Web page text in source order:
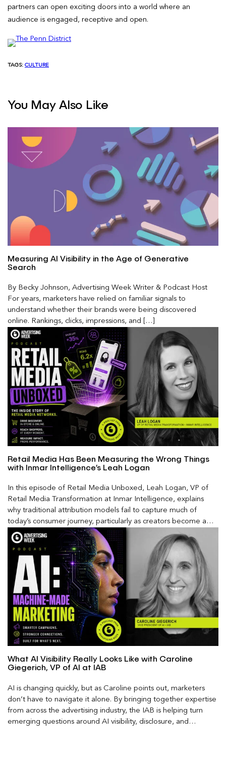
partners can open exciting doors into a world where an
audience is engaged, receptive and open.
TAGS: CULTURE
You May Also Like
Measuring AI Visibility in the Age of Generative
Search
By Becky Johnson, Advertising Week Writer & Podcast Host
For years, marketers have relied on familiar signals to
understand whether their brands were being discovered
online. Rankings, clicks, impressions, and […]
Retail Media Has Been Measuring the Wrong Things
with Inmar Intelligence’s Leah Logan
In this episode of Retail Media Unboxed, Leah Logan, VP of
Retail Media Transformation at Inmar Intelligence, explains
why traditional attribution models fail to capture much of
today’s consumer journey, particularly as creators become a
larger influence on discovery and purchase decisions.
What AI Visibility Really Looks Like with Caroline
Giegerich, VP of AI at IAB
AI is changing quickly, but as Caroline points out, marketers
don’t have to navigate it alone. By bringing together expertise
from across the advertising industry, the IAB is helping turn
emerging questions around AI visibility, disclosure, and